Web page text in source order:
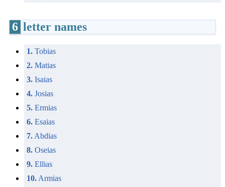
6 letter names
1. Tobias
2. Matias
3. Isaias
4. Josias
5. Ermias
6. Esaias
7. Abdias
8. Oseias
9. Ellias
10. Armias